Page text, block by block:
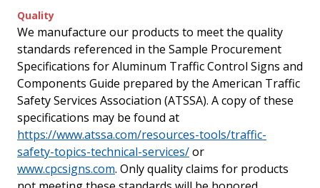
Quality
We manufacture our products to meet the quality
standards referenced in the Sample Procurement
Specifications for Aluminum Traffic Control Signs and
Components Guide prepared by the American Traffic
Safety Services Association (ATSSA). A copy of these
specifications may be found at
https://www.atssa.com/resources-tools/traffic-
safety-topics-technical-services/or
www.cpcsigns.com. Only quality claims for products